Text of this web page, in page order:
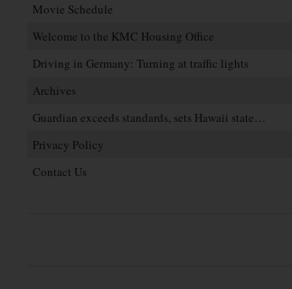
Movie Schedule
Welcome to the KMC Housing Office
Driving in Germany: Turning at traffic lights
Archives
Guardian exceeds standards, sets Hawaii state…
Privacy Policy
Contact Us